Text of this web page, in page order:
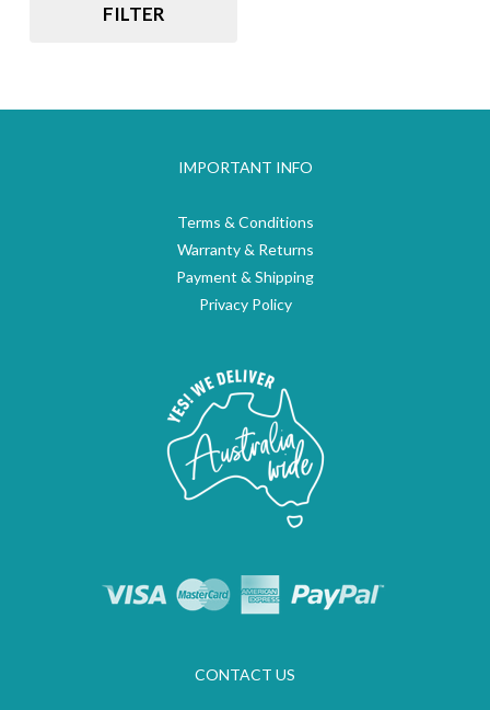
FILTER
IMPORTANT INFO
Terms & Conditions
Warranty & Returns
Payment & Shipping
Privacy Policy
CONTACT US